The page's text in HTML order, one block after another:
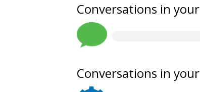
Conversations in your
Conversations in your